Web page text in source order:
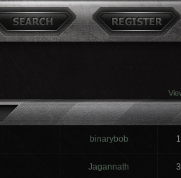
binarybob 1
Jagannath 3